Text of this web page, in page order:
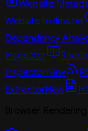
Website
Website to llms.txt
Dependency
Inspector
InspectorNew
ExtractorNew